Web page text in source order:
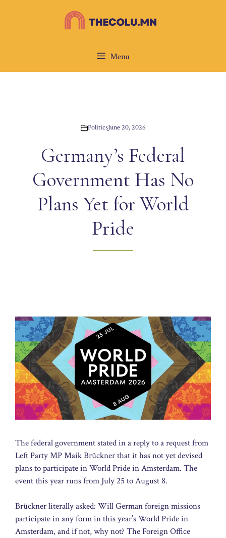
Menu
PoliticsJune 20, 2026
Germany’s Federal
Government Has No
Plans Yet for World
Pride
The federal government stated in a reply to a request from
Left Party MP Maik Brückner that it has not yet devised
plans to participate in World Pride in Amsterdam. The
event this year runs from July 25 to August 8.
Brückner literally asked: Will German foreign missions
participate in any form in this year’s World Pride in
Amsterdam, and if not, why not? The Foreign Office